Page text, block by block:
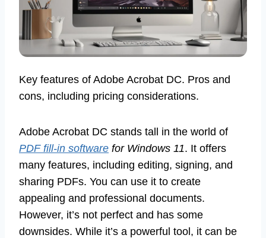
Key features of Adobe Acrobat DC. Pros and
cons, including pricing considerations.
Adobe Acrobat DC stands tall in the world of
PDF fill-in software for Windows 11. It offers
many features, including editing, signing, and
sharing PDFs. You can use it to create
appealing and professional documents.
However, it’s not perfect and has some
downsides. While it’s a powerful tool, it can be